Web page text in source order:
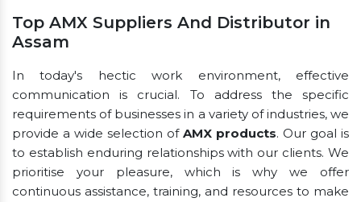
Top AMX Suppliers And Distributor in
Assam
In today's hectic work environment, effective
communication is crucial. To address the specific
requirements of businesses in a variety of industries, we
provide a wide selection of AMX products. Our goal is
to establish enduring relationships with our clients. We
prioritise your pleasure, which is why we offer
continuous assistance, training, and resources to make